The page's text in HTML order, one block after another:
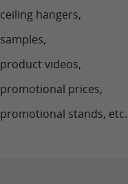
ceiling hangers,
samples,
product videos,
promotional prices,
promotional stands, etc.